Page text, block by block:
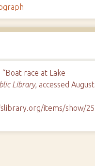
race at Lake
Library, accessed August
items/show/25